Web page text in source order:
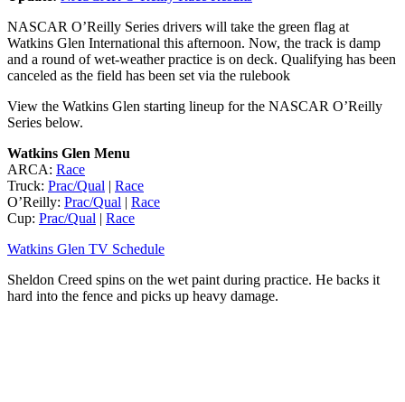
NASCAR O’Reilly Series drivers will take the green flag at
Watkins Glen International this afternoon. Now, the track is damp
and a round of wet-weather practice is on deck. Qualifying has been
canceled as the field has been set via the rulebook
View the Watkins Glen starting lineup for the NASCAR O’Reilly
Series below.
Watkins Glen Menu
ARCA: Race
Truck: Prac/Qual | Race
O’Reilly: Prac/Qual | Race
Cup: Prac/Qual | Race
Watkins Glen TV Schedule
Sheldon Creed spins on the wet paint during practice. He backs it
hard into the fence and picks up heavy damage.